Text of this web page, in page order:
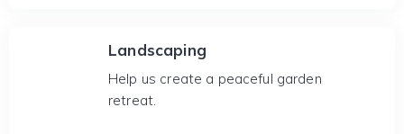
Landscaping
Help us create a peaceful garden
retreat.